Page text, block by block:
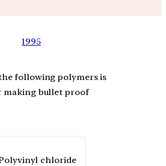
1995
following polymers is
making bullet proof
chloride